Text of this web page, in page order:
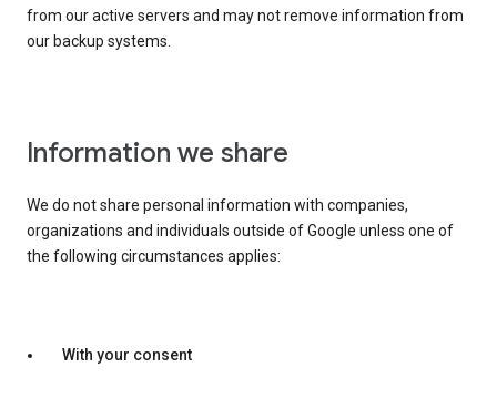
from our active servers and may not remove information from
our backup systems.
Information we share
We do not share personal information with companies,
organizations and individuals outside of Google unless one of
the following circumstances applies:
With your consent